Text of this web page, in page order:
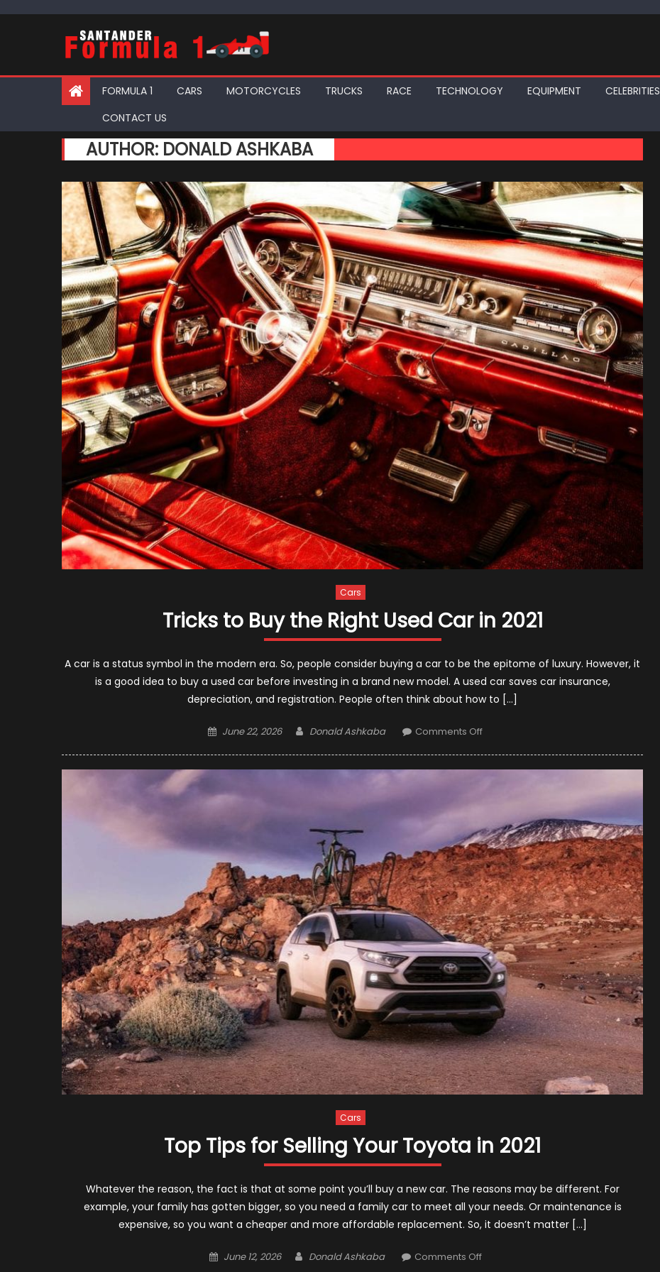
FORMULA 1 CARS MOTORCYCLES TRUCKS RACE TECHNOLOGY EQUIPMENT CELEBRITIES
CONTACT US
AUTHOR: DONALD ASHKABA
Cars
Tricks to Buy the Right Used Car in 2021
A car is a status symbol in the modern era. So, people consider buying a car to be the epitome of luxury. However, it
is a good idea to buy a used car before investing in a brand new model. A used car saves car insurance,
depreciation, and registration. People often think about how to […]
Posted
June 22, 2026 Author
Donald Ashkaba Comments Offon
Used
Car
in
2021
Cars
Top Tips for Selling Your Toyota in 2021
Whatever the reason, the fact is that at some point you’ll buy a new car. The reasons may be different. For
example, your family has gotten bigger, so you need a family car to meet all your needs. Or maintenance is
expensive, so you want a cheaper and more affordable replacement. So, it doesn’t matter […]
Posted
June 12, 2026 Author
Donald Ashkaba Comments Offon